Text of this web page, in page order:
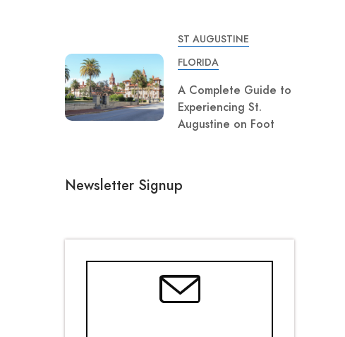
ST AUGUSTINE
FLORIDA
A Complete Guide to
Experiencing St.
Augustine on Foot
Newsletter Signup